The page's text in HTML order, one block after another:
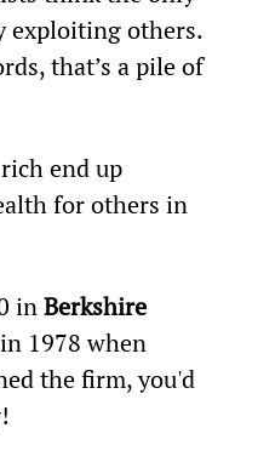
exploiting others.
that’s a pile of
end up
for others in
in Berkshire
1978 when
the firm, you'd